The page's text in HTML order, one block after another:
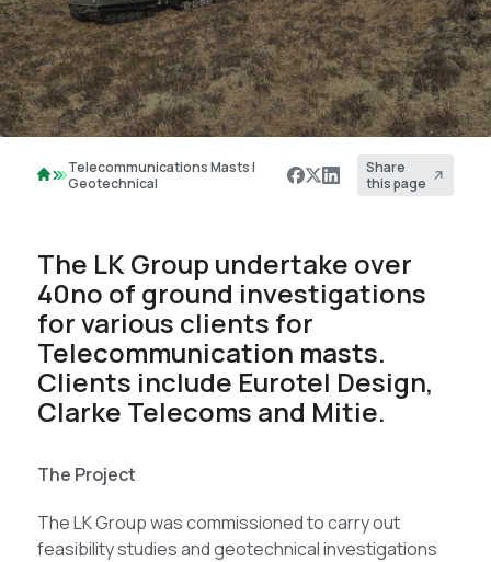
Telecommunications Masts |
Geotechnical
Share
this page
The LK Group undertake over
40no of ground investigations
for various clients for
Telecommunication masts.
Clients include Eurotel Design,
Clarke Telecoms and Mitie.
The Project
The LK Group was commissioned to carry out
feasibility studies and geotechnical investigations